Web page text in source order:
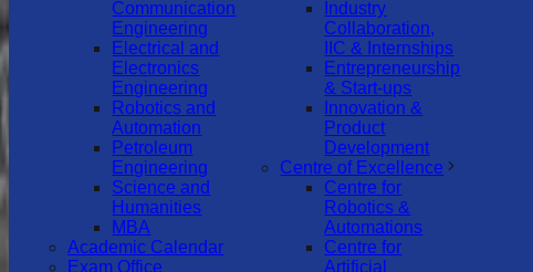
Communication
Engineering
Electrical and
Electronics
Engineering
Robotics and
Automation
Petroleum
Engineering
Science and
Humanities
MBA
Academic Calendar
Exam Office
Industry
Collaboration,
IIC & Internships
Entrepreneurship
& Start-ups
Innovation &
Product
Development
Centre of Excellence
Centre for
Robotics &
Automations
Centre for
Artificial